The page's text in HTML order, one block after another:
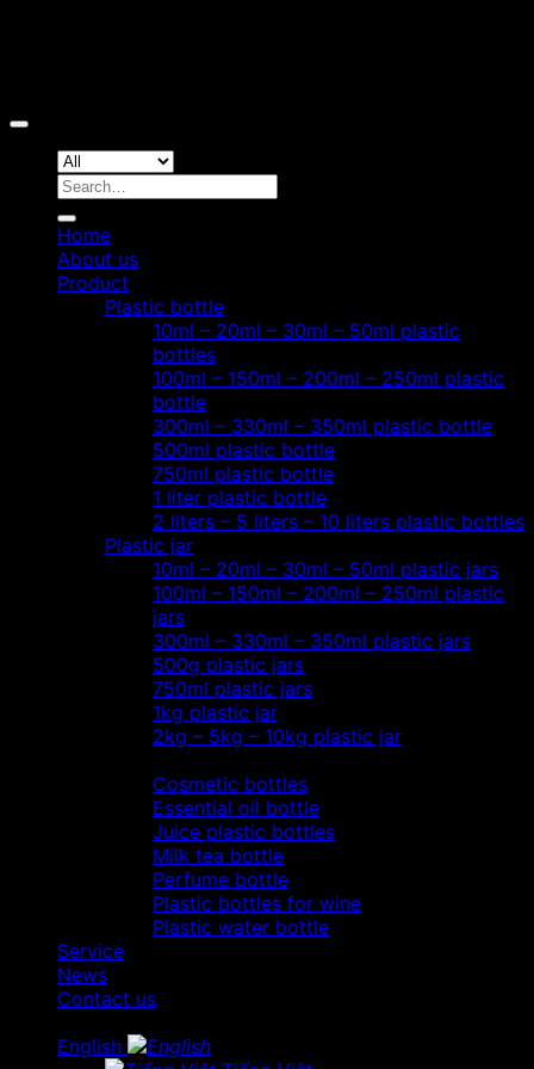
Search
Home
About us
Product
Plastic bottle
10ml – 20ml – 30ml – 50ml plastic
bottles
100ml – 150ml – 200ml – 250ml plastic
bottle
300ml – 330ml – 350ml plastic bottle
500ml plastic bottle
750ml plastic bottle
1 liter plastic bottle
2 liters – 5 liters – 10 liters plastic bottles
Plastic jar
10ml – 20ml – 30ml – 50ml plastic jars
100ml – 150ml – 200ml – 250ml plastic
jars
300ml – 330ml – 350ml plastic jars
500g plastic jars
750ml plastic jars
1kg plastic jar
2kg – 5kg – 10kg plastic jar
Cosmetic bottles
Essential oil bottle
Juice plastic bottles
Milk tea bottle
Perfume bottle
Plastic bottles for wine
Plastic water bottle
Service
News
Contact us
English